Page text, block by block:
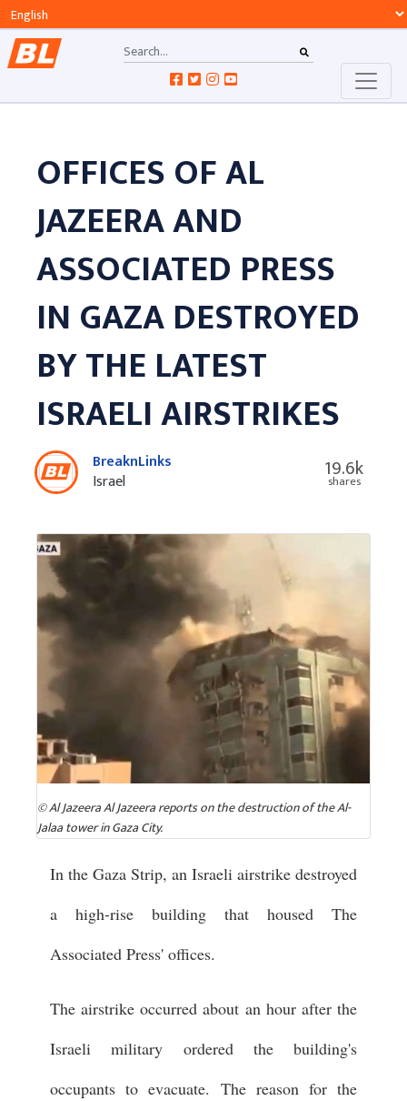
OFFICES OF AL
JAZEERA AND
ASSOCIATED PRESS
IN GAZA DESTROYED
BY THE LATEST
ISRAELI AIRSTRIKES
BreaknLinks
Israel
19.6k
shares
© Al Jazeera Al Jazeera reports on the destruction of the Al-
Jalaa tower in Gaza City.
In the Gaza Strip, an Israeli airstrike destroyed
a high-rise building that housed The
Associated Press' offices.
The airstrike occurred about an hour after the
Israeli military ordered the building's
occupants to evacuate. The reason for the